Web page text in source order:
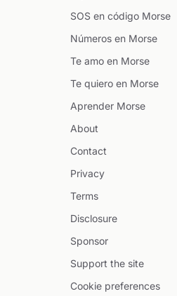
SOS en código Morse
Números en Morse
Te amo en Morse
Te quiero en Morse
Aprender Morse
About
Contact
Privacy
Terms
Disclosure
Sponsor
Support the site
Cookie preferences